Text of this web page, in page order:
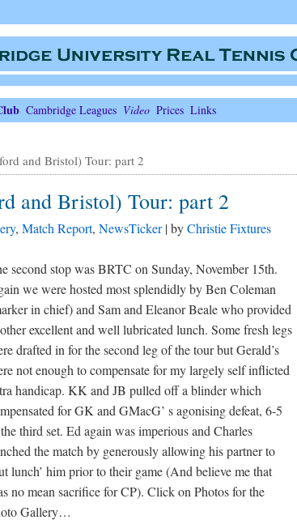
Cambridge Leagues Video Prices Links
and Bristol) Tour: part 2
and Bristol) Tour: part 2
, Match Report, NewsTicker| byChristie Fixtures
second stop was BRTC on Sunday, November 15th.
we were hosted most splendidly by Ben Coleman
in chief) and Sam and Eleanor Beale who provided
excellent and well lubricated lunch. Some fresh legs
drafted in for the second leg of the tour but Gerald’s
not enough to compensate for my largely self inflicted
handicap. KK and JB pulled off a blinder which
for GK and GMacG’ s agonising defeat, 6-5
third set. Ed again was imperious and Charles
the match by generously allowing his partner to
lunch’ him prior to their game (And believe me that
no mean sacrifice for CP). Click on Photos for the
Gallery…